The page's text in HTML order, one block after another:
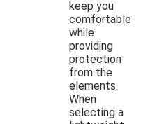
keep you
comfortable
while
providing
protection
from the
elements.
When
selecting a